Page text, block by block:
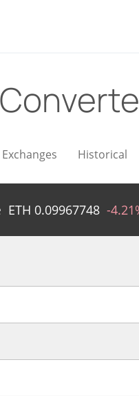
Exchanges Historical
ETH 0.09967748 -